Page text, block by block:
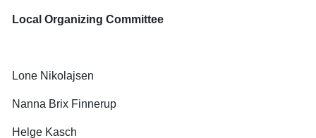
Local Organizing Committee
Lone Nikolajsen
Nanna Brix Finnerup
Helge Kasch